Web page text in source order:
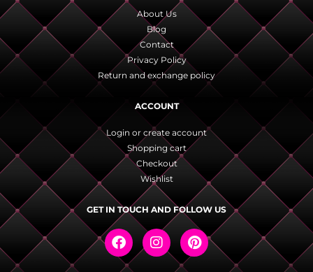
About Us
Blog
Contact
Privacy Policy
Return and exchange policy
ACCOUNT
Login or create account
Shopping cart
Checkout
Wishlist
GET IN TOUCH AND FOLLOW US